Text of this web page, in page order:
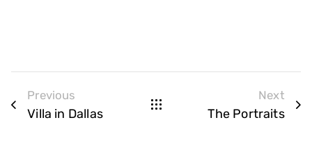
Previous
Villa in Dallas
Next
The Portraits